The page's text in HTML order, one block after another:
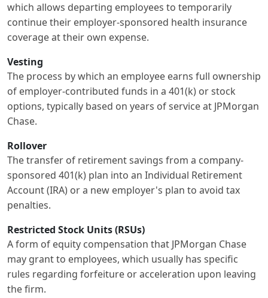
which allows departing employees to temporarily
continue their employer-sponsored health insurance
coverage at their own expense.
Vesting
The process by which an employee earns full ownership
of employer-contributed funds in a 401(k) or stock
options, typically based on years of service at JPMorgan
Chase.
Rollover
The transfer of retirement savings from a company-
sponsored 401(k) plan into an Individual Retirement
Account (IRA) or a new employer's plan to avoid tax
penalties.
Restricted Stock Units (RSUs)
A form of equity compensation that JPMorgan Chase
may grant to employees, which usually has specific
rules regarding forfeiture or acceleration upon leaving
the firm.